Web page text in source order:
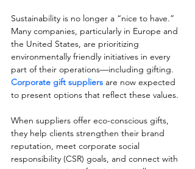
Sustainability is no longer a “nice to have.”
Many companies, particularly in Europe and
the United States, are prioritizing
environmentally friendly initiatives in every
part of their operations—including gifting.
Corporate gift suppliers are now expected
to present options that reflect these values.
When suppliers offer eco-conscious gifts,
they help clients strengthen their brand
reputation, meet corporate social
responsibility (CSR) goals, and connect with